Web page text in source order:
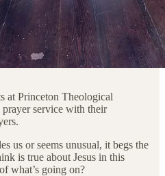
at Princeton Theological
prayer service with their
us or seems unusual, it begs the
is true about Jesus in this
what’s going on?